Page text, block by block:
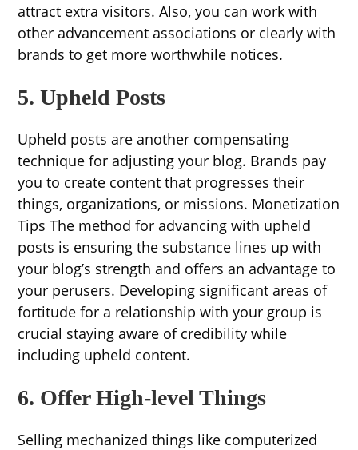
attract extra visitors. Also, you can work with
other advancement associations or clearly with
brands to get more worthwhile notices.
5. Upheld Posts
Upheld posts are another compensating
technique for adjusting your blog. Brands pay
you to create content that progresses their
things, organizations, or missions. Monetization
Tips The method for advancing with upheld
posts is ensuring the substance lines up with
your blog’s strength and offers an advantage to
your perusers. Developing significant areas of
fortitude for a relationship with your group is
crucial staying aware of credibility while
including upheld content.
6. Offer High-level Things
Selling mechanized things like computerized